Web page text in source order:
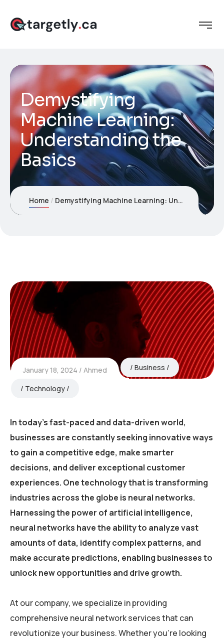
Demystifying
Machine Learning:
Understanding the
Basics
Home Demystifying Machine Learning: Understanding the Basics
January 18, 2024 Ahmed Business
Technology
In today’s fast-paced and data-driven world,
businesses are constantly seeking innovative ways
to gain a competitive edge, make smarter
decisions, and deliver exceptional customer
experiences. One technology that is transforming
industries across the globe is neural networks.
Harnessing the power of artificial intelligence,
neural networks have the ability to analyze vast
amounts of data, identify complex patterns, and
make accurate predictions, enabling businesses to
unlock new opportunities and drive growth.
At our company, we specialize in providing
comprehensive neural network services that can
revolutionize your business. Whether you’re looking